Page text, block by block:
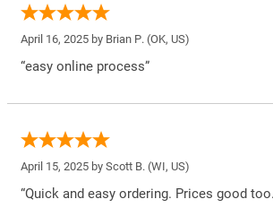
April 16, 2025 by Brian P. (OK, US)
“easy online process”
April 15, 2025 by Scott B. (WI, US)
“Quick and easy ordering. Prices good